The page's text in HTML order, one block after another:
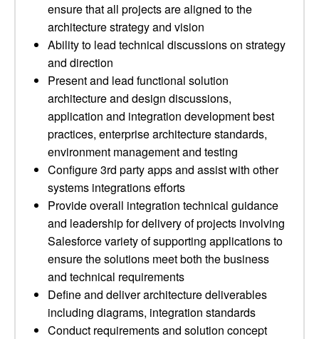
ensure that all projects are aligned to the
architecture strategy and vision
Ability to lead technical discussions on strategy
and direction
Present and lead functional solution
architecture and design discussions,
application and integration development best
practices, enterprise architecture standards,
environment management and testing
Configure 3rd party apps and assist with other
systems integrations efforts
Provide overall integration technical guidance
and leadership for delivery of projects involving
Salesforce variety of supporting applications to
ensure the solutions meet both the business
and technical requirements
Define and deliver architecture deliverables
including diagrams, integration standards
Conduct requirements and solution concept